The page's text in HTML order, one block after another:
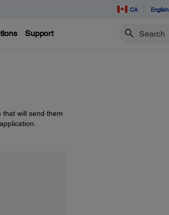
CA English
Support Search
that will send them